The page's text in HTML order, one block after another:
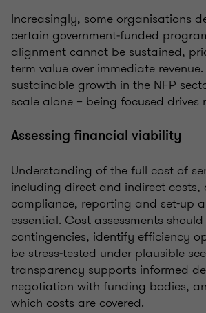
Increasingly, some organisations
certain government‑funded
alignment cannot be sustained,
term value over immediate revenue.
sustainable growth in the NFP
scale alone – being focused drives
Assessing financial viability
Understanding of the full cost of
including direct and indirect costs,
compliance, reporting and set-up
essential. Cost assessments
contingencies, identify efficiency
be stress‑tested under plausible
transparency supports informed
negotiation with funding bodies,
which costs are covered.